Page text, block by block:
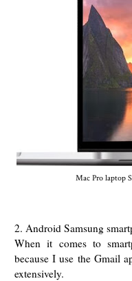
Mac Pro laptop
2. Android Samsung
When it comes to
because I use the Gmail
extensively.